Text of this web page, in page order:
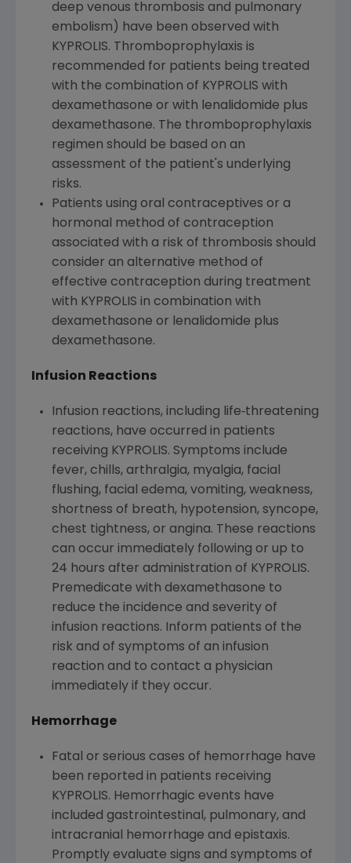
deep venous thrombosis and pulmonary
embolism) have been observed with
KYPROLIS. Thromboprophylaxis is
recommended for patients being treated
with the combination of KYPROLIS with
dexamethasone or with lenalidomide plus
dexamethasone. The thromboprophylaxis
regimen should be based on an
assessment of the patient's underlying
risks.
Patients using oral contraceptives or a
hormonal method of contraception
associated with a risk of thrombosis should
consider an alternative method of
effective contraception during treatment
with KYPROLIS in combination with
dexamethasone or lenalidomide plus
dexamethasone.
Infusion Reactions
Infusion reactions, including life‐threatening
reactions, have occurred in patients
receiving KYPROLIS. Symptoms include
fever, chills, arthralgia, myalgia, facial
flushing, facial edema, vomiting, weakness,
shortness of breath, hypotension, syncope,
chest tightness, or angina. These reactions
can occur immediately following or up to
24 hours after administration of KYPROLIS.
Premedicate with dexamethasone to
reduce the incidence and severity of
infusion reactions. Inform patients of the
risk and of symptoms of an infusion
reaction and to contact a physician
immediately if they occur.
Hemorrhage
Fatal or serious cases of hemorrhage have
been reported in patients receiving
KYPROLIS. Hemorrhagic events have
included gastrointestinal, pulmonary, and
intracranial hemorrhage and epistaxis.
Promptly evaluate signs and symptoms of